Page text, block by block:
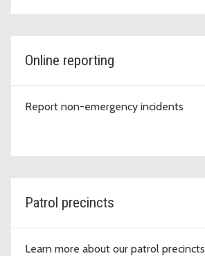
Online reporting
Report non-emergency incidents
Patrol precincts
Learn more about our patrol precincts